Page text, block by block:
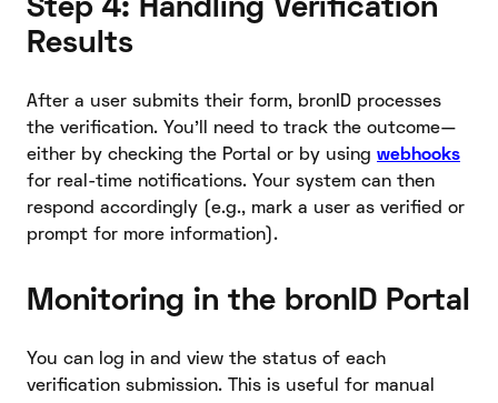
Step 4: Handling Verification
Results
After a user submits their form, bronID processes
the verification. You’ll need to track the outcome—
either by checking the Portal or by using webhooks
for real-time notifications. Your system can then
respond accordingly (e.g., mark a user as verified or
prompt for more information).
Monitoring in the bronID Portal
You can log in and view the status of each
verification submission. This is useful for manual